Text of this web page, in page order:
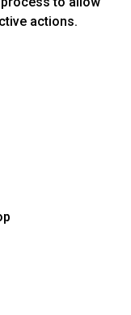
actions.